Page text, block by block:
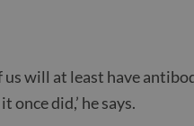
will at least have
did,’ he says.